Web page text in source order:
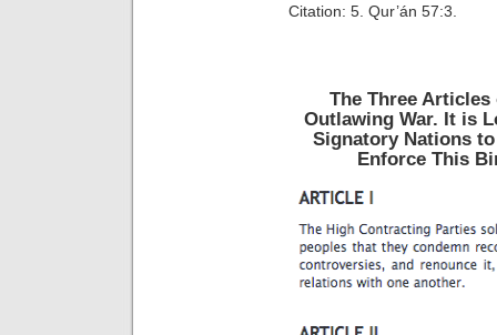
Citation: 5. Qur’án 57:3.
The Three
Outlawing War. It is
Signatory Nations
Enforce This